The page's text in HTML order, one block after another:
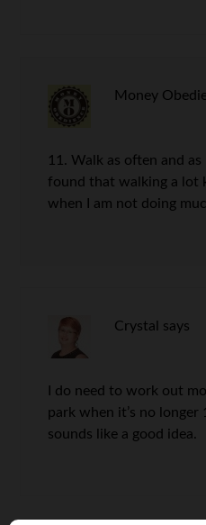
Money
11. Walk as often and
found that walking a lot
when I am not doing
Crystal says
I do need to work out
park when it’s no longer
sounds like a good idea.